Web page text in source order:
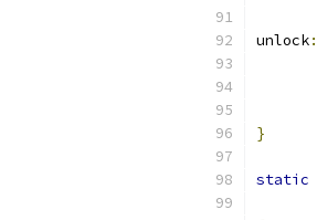
unlock:
}
static